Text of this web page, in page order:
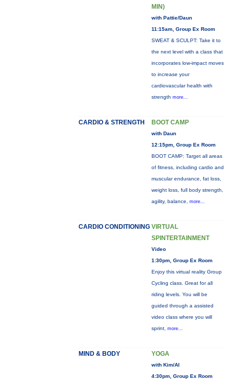
MIN)
with Pattie/Daun
11:15am, Group Ex Room
SWEAT & SCULPT: Take it to
the next level with a class that
incorporates low-impact moves
to increase your
cardiovascular health with
strength more...
CARDIO & STRENGTH BOOT CAMP
with Daun
12:15pm, Group Ex Room
BOOT CAMP: Target all areas
of fitness, including cardio and
muscular endurance, fat loss,
weight loss, full body strength,
agility, balance, more...
CARDIO CONDITIONING VIRTUAL
SPINTERTAINMENT
Video
1:30pm, Group Ex Room
Enjoy this virtual reality Group
Cycling class. Great for all
riding levels. You will be
guided through a assisted
video class where you will
sprint, more...
MIND & BODY YOGA
with Kim/Al
4:30pm, Group Ex Room